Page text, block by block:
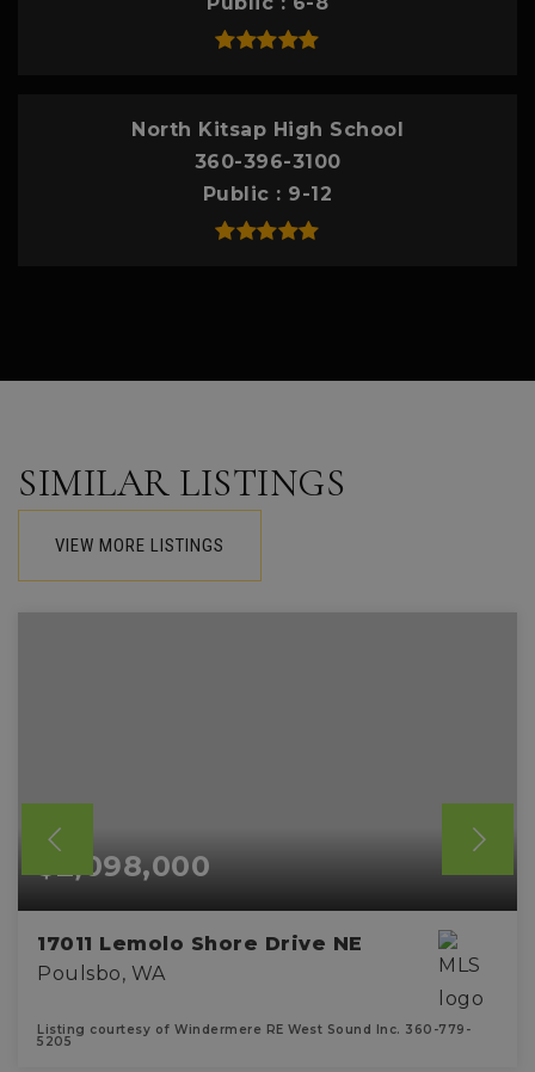
North Kitsap High School
360-396-3100
Public
9-12
SIMILAR LISTINGS
VIEW MORE LISTINGS
$2,098,000
17011 Lemolo Shore Drive NE
Poulsbo, WA
Listing courtesy of Windermere RE West Sound Inc. 360-779-
5205